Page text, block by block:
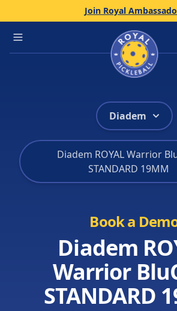
Join Royal
Open main menu Home
Diadem
Diadem ROYAL Warrior
STANDARD 19MM
Book a
Diadem
Warrior
STANDARD